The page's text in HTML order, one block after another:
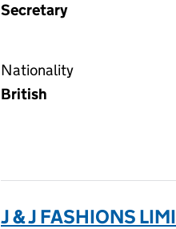
Secretary
Nationality
British
J & J FASHIONS